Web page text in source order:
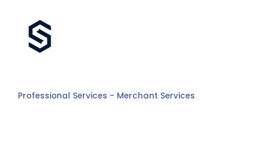
Professional Services - Merchant Services